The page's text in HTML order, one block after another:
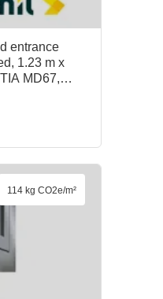
entrance
1.23 m x
MD67,
114 kg CO2e/m²